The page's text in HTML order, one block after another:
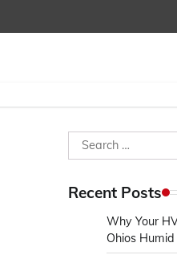
Search
for:
Recent Posts
Why Your
Ohios